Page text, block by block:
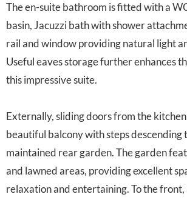
The en-suite bathroom is fitted with a
basin, Jacuzzi bath with shower
rail and window providing natural light
Useful eaves storage further enhances
this impressive suite.
Externally, sliding doors from the
beautiful balcony with steps descending
maintained rear garden. The garden
and lawned areas, providing excellent
relaxation and entertaining. To the front,